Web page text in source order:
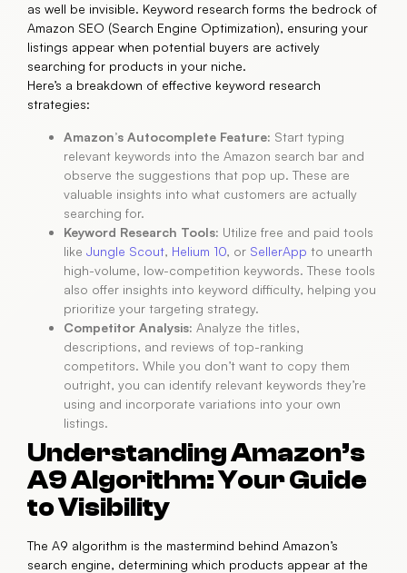
as well be invisible. Keyword research forms the bedrock of
Amazon SEO (Search Engine Optimization), ensuring your
listings appear when potential buyers are actively
searching for products in your niche.
Here’s a breakdown of effective keyword research
strategies:
Amazon’s Autocomplete Feature: Start typing
relevant keywords into the Amazon search bar and
observe the suggestions that pop up. These are
valuable insights into what customers are actually
searching for.
Keyword Research Tools: Utilize free and paid tools
like Jungle Scout, Helium 10, or SellerApp to unearth
high-volume, low-competition keywords. These tools
also offer insights into keyword difficulty, helping you
prioritize your targeting strategy.
Competitor Analysis: Analyze the titles,
descriptions, and reviews of top-ranking
competitors. While you don’t want to copy them
outright, you can identify relevant keywords they’re
using and incorporate variations into your own
listings.
Understanding Amazon’s
A9 Algorithm: Your Guide
to Visibility
The A9 algorithm is the mastermind behind Amazon’s
search engine, determining which products appear at the